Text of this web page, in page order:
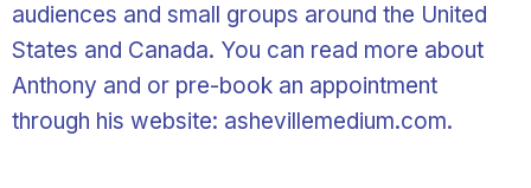
audiences and small groups around the United
States and Canada. You can read more about
Anthony and or pre-book an appointment
through his website: ashevillemedium.com.